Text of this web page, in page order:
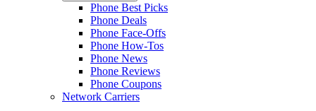
Phone Best Picks
Phone Deals
Phone Face-Offs
Phone How-Tos
Phone News
Phone Reviews
Phone Coupons
Network Carriers